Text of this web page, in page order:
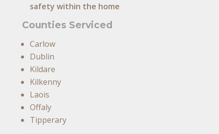
safety within the home
Counties Serviced
Carlow
Dublin
Kildare
Kilkenny
Laois
Offaly
Tipperary